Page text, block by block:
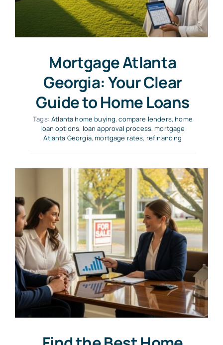
Mortgage Atlanta
Georgia: Your Clear
Guide to Home Loans
Tags:Atlanta home buying,compare lenders,home
loan options, loan approval process,mortgage
Atlanta Georgia,mortgage rates, refinancing